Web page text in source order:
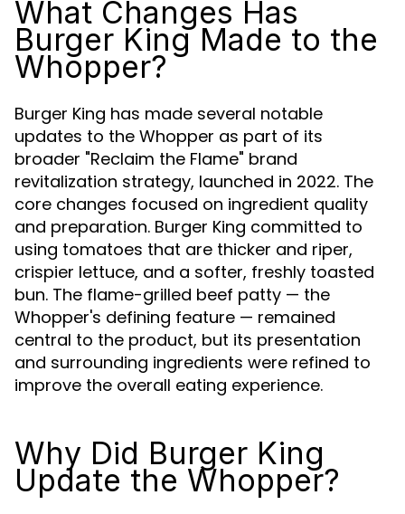
What Changes Has
Burger King Made to the
Whopper?
Burger King has made several notable
updates to the Whopper as part of its
broader "Reclaim the Flame" brand
revitalization strategy, launched in 2022. The
core changes focused on ingredient quality
and preparation. Burger King committed to
using tomatoes that are thicker and riper,
crispier lettuce, and a softer, freshly toasted
bun. The flame-grilled beef patty — the
Whopper's defining feature — remained
central to the product, but its presentation
and surrounding ingredients were refined to
improve the overall eating experience.
Why Did Burger King
Update the Whopper?